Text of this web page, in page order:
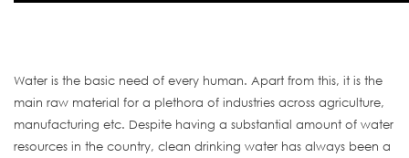
Water is the basic need of every human. Apart from this, it is the
main raw material for a plethora of industries across agriculture,
manufacturing etc. Despite having a substantial amount of water
resources in the country, clean drinking water has always been a